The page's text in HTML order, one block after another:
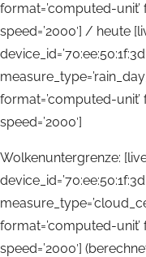
format=’computed-unit’
speed=’2000′] / heute
format=’computed-unit’
speed=’2000′]
Wolkenuntergrenze:
format=’computed-unit’
speed=’2000′]